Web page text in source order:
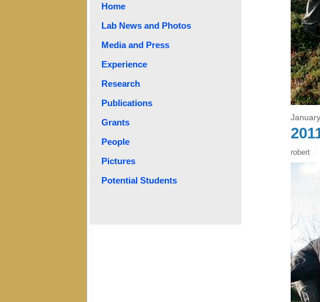
robert
Home
Lab News and Photos
Media and Press
Experience
Research
Publications
Grants
People
Pictures
Potential Students